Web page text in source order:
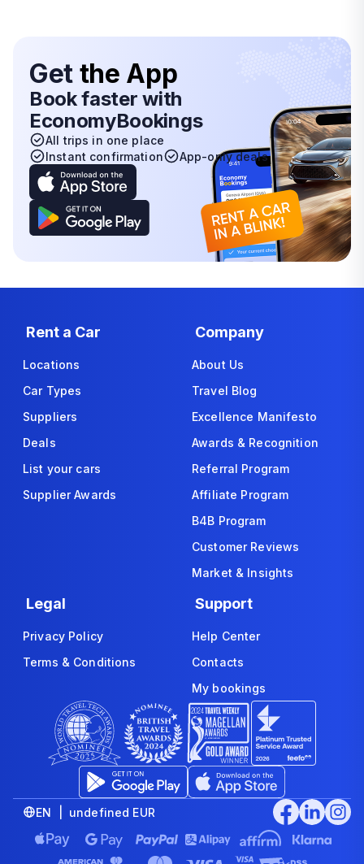
Get the App
Book faster with
EconomyBookings
All trips in one place
Instant confirmation
App-only deals
Rent a Car
Locations
Car Types
Suppliers
Deals
List your cars
Supplier Awards
Company
About Us
Travel Blog
Excellence Manifesto
Awards & Recognition
Referral Program
Affiliate Program
B4B Program
Customer Reviews
Market & Insights
Legal
Privacy Policy
Terms & Conditions
Support
Help Center
Contacts
My bookings
EN | undefined EUR